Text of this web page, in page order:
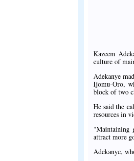
Kazeem
culture of
Adekanye
Ijomu-Oro,
block of two
He said the
resources in
"Maintaining
attract more
Adekanye,